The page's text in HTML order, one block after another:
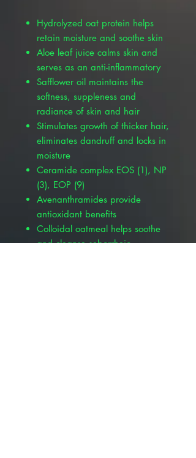
Hydrolyzed oat protein helps
retain moisture and soothe skin
Aloe leaf juice calms skin and
serves as an anti-inflammatory
Safflower oil maintains the
softness, suppleness and
radiance of skin and hair
Stimulates growth of thicker hair,
eliminates dandruff and locks in
moisture
Ceramide complex EOS (1), NP
(3), EOP (9)
Avenanthramides provide
antioxidant benefits
Colloidal oatmeal helps soothe
and cleanse seborrheic